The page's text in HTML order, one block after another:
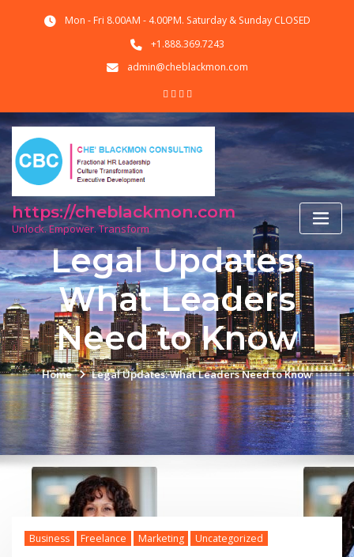
Mon - Fri 8.00AM - 4.00PM. Saturday & Sunday CLOSED
+1.888.369.7243
admin@cheblackmon.com
https://cheblackmon.com
Unlock. Empower. Transform
Legal Updates:
What Leaders
Need to Know
Home Legal Updates: What Leaders Need to Know
Business Freelance Marketing Uncategorized